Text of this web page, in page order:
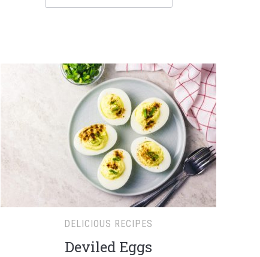
DELICIOUS RECIPES
Deviled Eggs